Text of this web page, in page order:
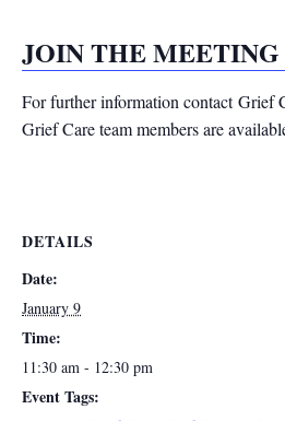
JOIN THE
For further information contactGrief
Grief Care team members are
DETAILS
Date:
January 9
Time:
11:30 am - 12:30 pm
Event Tags: